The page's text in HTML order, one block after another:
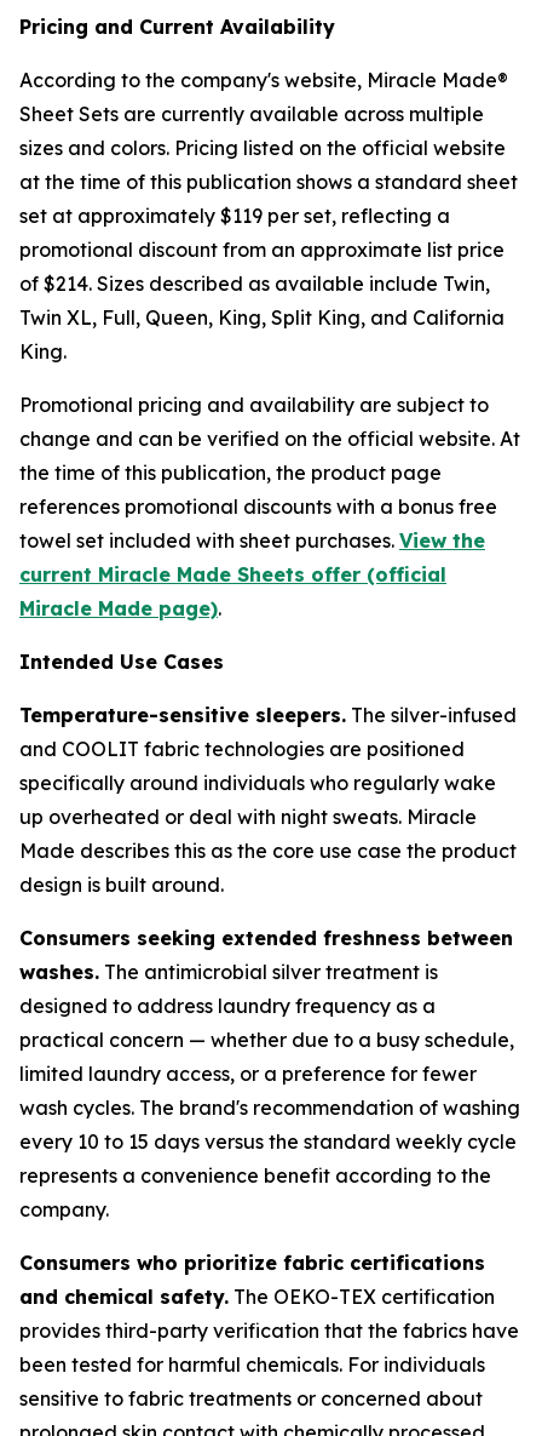
Pricing and Current Availability
According to the company's website, Miracle Made®
Sheet Sets are currently available across multiple
sizes and colors. Pricing listed on the official website
at the time of this publication shows a standard sheet
set at approximately $119 per set, reflecting a
promotional discount from an approximate list price
of $214. Sizes described as available include Twin,
Twin XL, Full, Queen, King, Split King, and California
King.
Promotional pricing and availability are subject to
change and can be verified on the official website. At
the time of this publication, the product page
references promotional discounts with a bonus free
towel set included with sheet purchases. View the
current Miracle Made Sheets offer (official
Miracle Made page).
Intended Use Cases
Temperature-sensitive sleepers. The silver-infused
and COOLIT fabric technologies are positioned
specifically around individuals who regularly wake
up overheated or deal with night sweats. Miracle
Made describes this as the core use case the product
design is built around.
Consumers seeking extended freshness between
washes. The antimicrobial silver treatment is
designed to address laundry frequency as a
practical concern — whether due to a busy schedule,
limited laundry access, or a preference for fewer
wash cycles. The brand's recommendation of washing
every 10 to 15 days versus the standard weekly cycle
represents a convenience benefit according to the
company.
Consumers who prioritize fabric certifications
and chemical safety. The OEKO-TEX certification
provides third-party verification that the fabrics have
been tested for harmful chemicals. For individuals
sensitive to fabric treatments or concerned about